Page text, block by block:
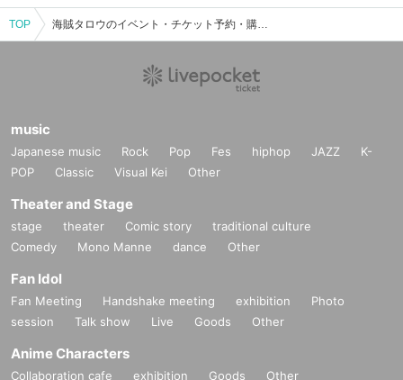
TOP 海賊タロウのイベント・チケット予約・購入・販売情報一覧
music
Japanese music Rock Pop Fes hiphop JAZZ
K-
POP
Classic Visual Kei Other
Theater and Stage
stage theater Comic story
traditional culture
Comedy
Mono Manne dance Other
Fan Idol
Fan Meeting Handshake meeting exhibition
Photo
session
Talk show Live Goods Other
Anime Characters
Collaboration cafe exhibition Goods Other